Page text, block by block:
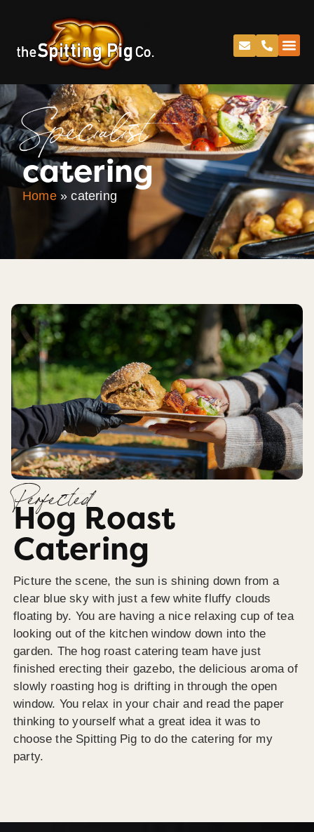
Specialist
catering
Home»catering
Perfected
Hog Roast
Catering
Picture the scene, the sun is shining down from a
clear blue sky with just a few white fluffy clouds
floating by. You are having a nice relaxing cup of tea
looking out of the kitchen window down into the
garden. The hog roast catering team have just
finished erecting their gazebo, the delicious aroma of
slowly roasting hog is drifting in through the open
window. You relax in your chair and read the paper
thinking to yourself what a great idea it was to
choose the Spitting Pig to do the catering for my
party.